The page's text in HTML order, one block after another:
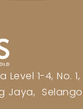
Level 1-4, No.
Jaya,